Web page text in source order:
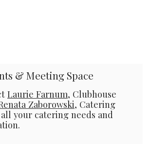
& Meeting Space
Laurie Farnum, Clubhouse
Zaborowski, Catering
your catering needs and